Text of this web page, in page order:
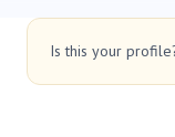
Is this your